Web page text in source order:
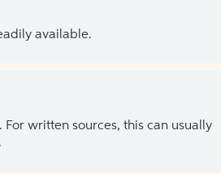
available.
written sources, this can usually